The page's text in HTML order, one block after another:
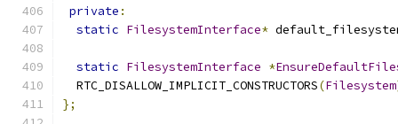
private :
static FilesystemInterface*
static FilesystemInterface *
  RTC_DISALLOW_IMPLICIT_CONSTRUCTORS
(Filesystem
};